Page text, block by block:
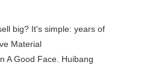
big? It's simple: years of
Material
A Good Face. Huibang